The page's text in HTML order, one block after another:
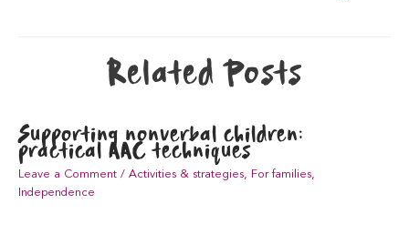
Related Posts
Supporting nonverbal children:
practical AAC techniques
Leave a Comment / Activities & strategies, For families,
Independence